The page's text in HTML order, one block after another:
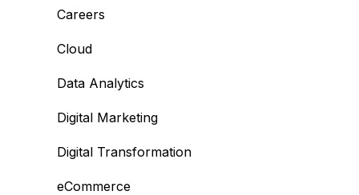
Careers
Cloud
Data Analytics
Digital Marketing
Digital Transformation
eCommerce